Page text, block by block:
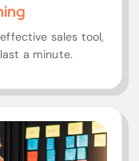
sales tool,
a minute.